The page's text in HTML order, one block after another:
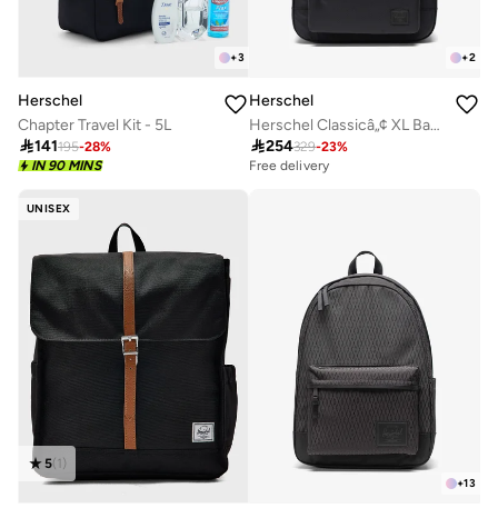
+3
Herschel
Chapter Travel Kit - 5L
141195-28%
IN 90 MINS
+2
Herschel
Herschel Classicâ„¢ XL Backpack - 30L
254329-23%
Free delivery
UNISEX
5( 1 )
+13